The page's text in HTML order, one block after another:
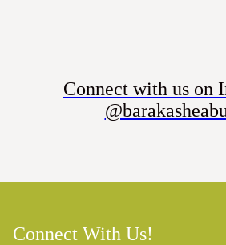
Connect with us on
Connect With Us!